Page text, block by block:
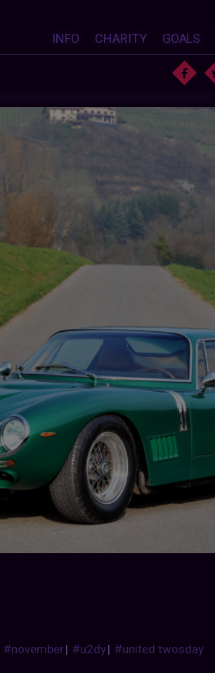
INFO CHARITY GOALS
#november| #u2dy| #united twosday